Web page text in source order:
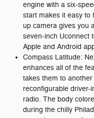
engine with a six-
start makes it easy to
up camera gives you
seven-inch Uconnect
Apple and Android
Compass Latitude:
enhances all of the
takes them to
reconfigurable driver-
radio. The body
during the chilly